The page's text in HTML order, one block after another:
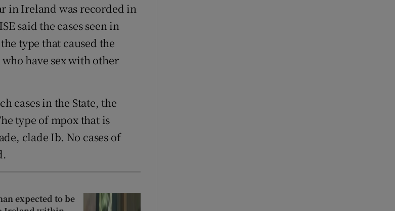
in Ireland was recorded in
said the cases seen in
type that caused the
have sex with other
cases in the State, the
type of mpox that is
clade Ib. No cases of
expected to be